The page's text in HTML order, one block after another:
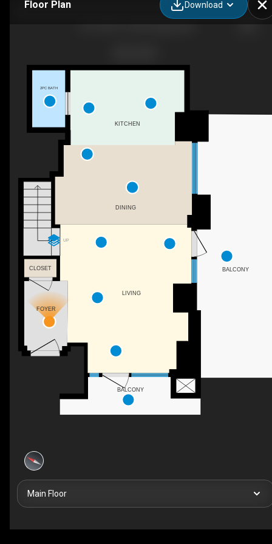
Floor Plan Download
UP
DINING
FOYER
BALCONY
BALCONY
CLOSET
2PC BATH
KITCHEN
LIVING
Main Floor